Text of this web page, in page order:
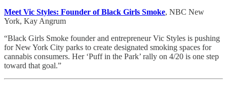
Meet Vic Styles: Founder of Black Girls Smoke, NBC New
York, Kay Angrum
“Black Girls Smoke founder and entrepreneur Vic Styles is pushing
for New York City parks to create designated smoking spaces for
cannabis consumers. Her ‘Puff in the Park’ rally on 4/20 is one step
toward that goal.”